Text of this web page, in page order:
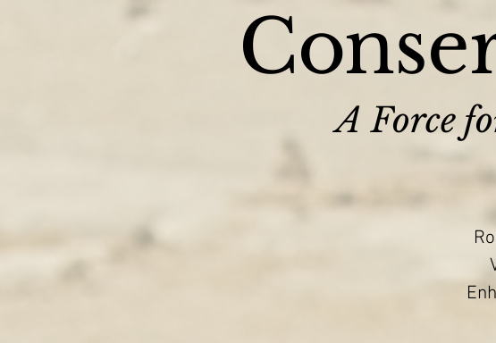
A Force